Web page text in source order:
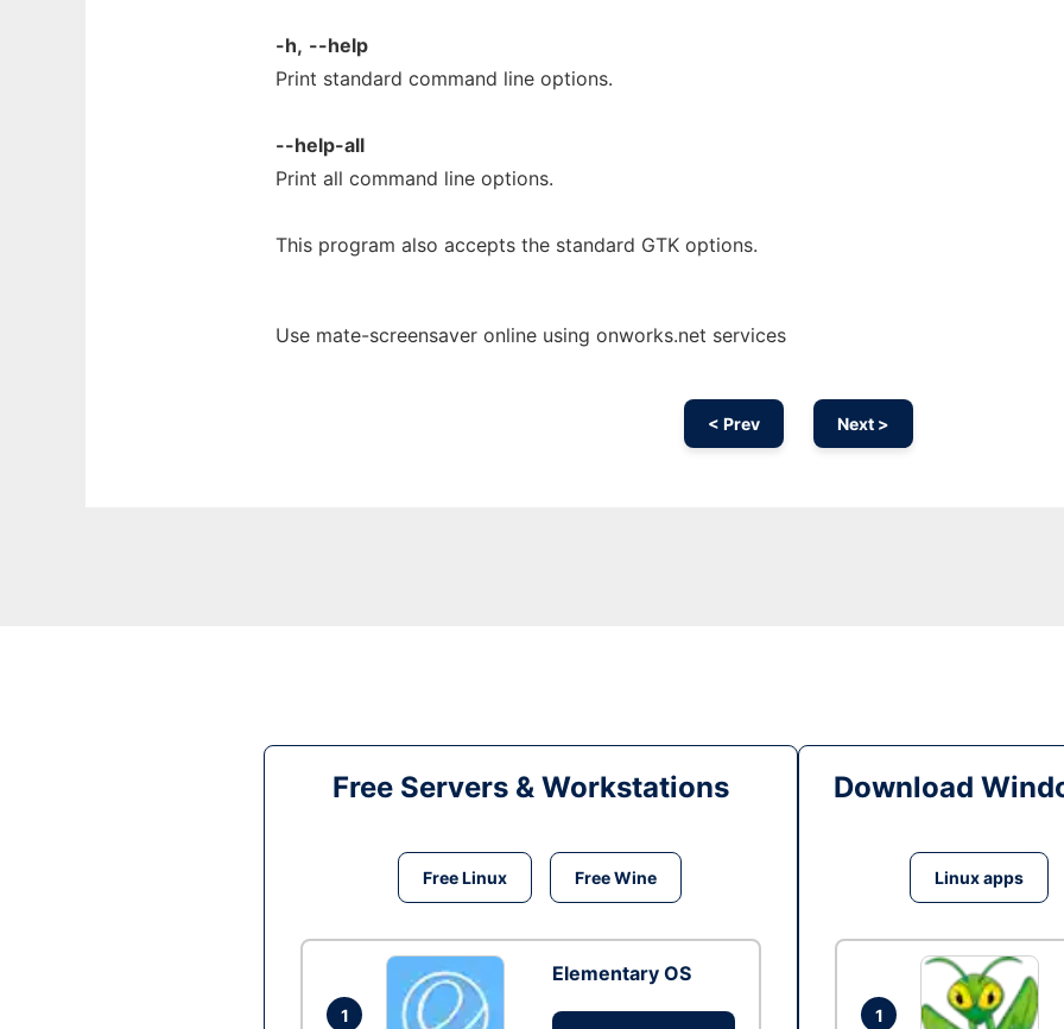
-h, --help
Print standard command line options.
--help-all
Print all command line options.
This program also accepts the standard GTK options.
Use mate-screensaver online using onworks.net services
< Prev Next >
Free Servers & Workstations
Free Linux Free Wine
1
Elementary OS
Download
Linux apps
1